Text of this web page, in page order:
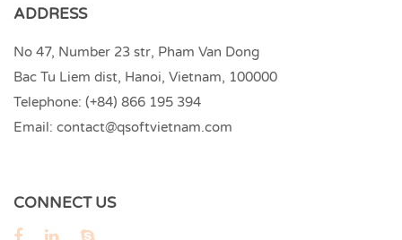
ADDRESS
No 47, Number 23 str, Pham Van Dong
Bac Tu Liem dist, Hanoi, Vietnam, 100000
Telephone: (+84) 866 195 394
Email: contact@qsoftvietnam.com
CONNECT US